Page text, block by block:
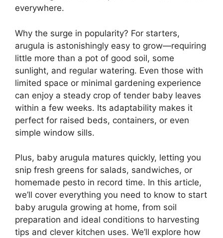
everywhere.
Why the surge in popularity? For starters,
arugula is astonishingly easy to grow—requiring
little more than a pot of good soil, some
sunlight, and regular watering. Even those with
limited space or minimal gardening experience
can enjoy a steady crop of tender baby leaves
within a few weeks. Its adaptability makes it
perfect for raised beds, containers, or even
simple window sills.
Plus, baby arugula matures quickly, letting you
snip fresh greens for salads, sandwiches, or
homemade pesto in record time. In this article,
we’ll cover everything you need to know to start
baby arugula growing at home, from soil
preparation and ideal conditions to harvesting
tips and clever kitchen uses. We’ll explore how